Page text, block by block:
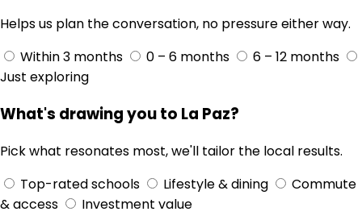
Helps us plan the conversation, no pressure either way.
Within 3 months
0 – 6 months
6 – 12 months
Just exploring
What's drawing you to La Paz?
Pick what resonates most, we'll tailor the local results.
Top-rated schools
Lifestyle & dining
Commute
& access
Investment value